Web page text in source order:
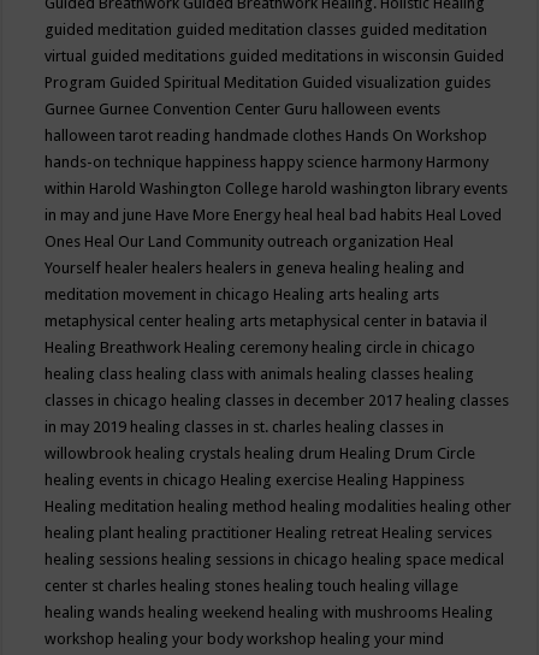
guided meditation guided meditation classes guided meditation
virtual guided meditations guided meditations in wisconsin Guided
Program Guided Spiritual Meditation Guided visualization guides
Gurnee Gurnee Convention Center Guru halloween events
halloween tarot reading handmade clothes Hands On Workshop
hands-on technique happiness happy science harmony Harmony
within Harold Washington College harold washington library events
in may and june Have More Energy heal heal bad habits Heal Loved
Ones Heal Our Land Community outreach organization Heal
Yourself healer healers healers in geneva healing healing and
meditation movement in chicago Healing arts healing arts
metaphysical center healing arts metaphysical center in batavia il
Healing Breathwork Healing ceremony healing circle in chicago
healing class healing class with animals healing classes healing
classes in chicago healing classes in december 2017 healing classes
in may 2019 healing classes in st. charles healing classes in
willowbrook healing crystals healing drum Healing Drum Circle
healing events in chicago Healing exercise Healing Happiness
Healing meditation healing method healing modalities healing other
healing plant healing practitioner Healing retreat Healing services
healing sessions healing sessions in chicago healing space medical
center st charles healing stones healing touch healing village
healing wands healing weekend healing with mushrooms Healing
workshop healing your body workshop healing your mind